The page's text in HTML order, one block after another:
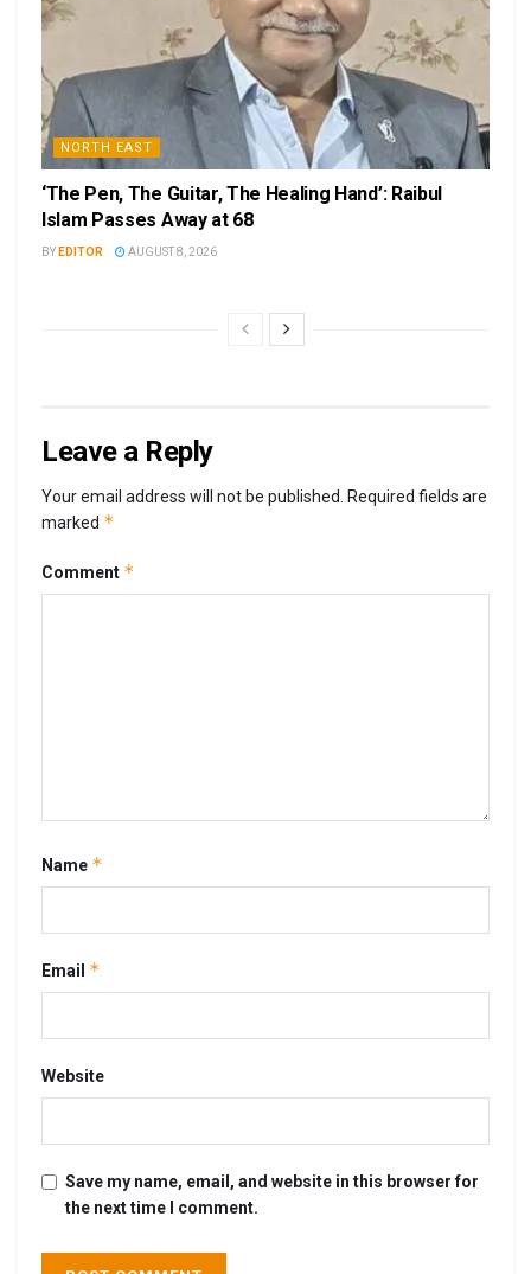
NORTH EAST
‘The Pen, The Guitar, The Healing Hand’: Raibul
Islam Passes Away at 68
BY EDITOR AUGUST 8, 2026
Leave a Reply
Your email address will not be published. Required fields are
marked *
Comment *
Name *
Email *
Website
Save my name, email, and website in this browser for
the next time I comment.